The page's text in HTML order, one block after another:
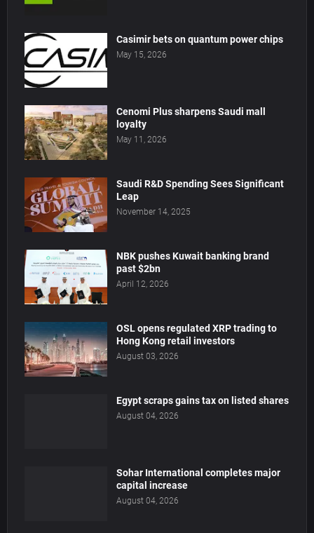
Casimir bets on quantum power chips
May 15, 2026
Cenomi Plus sharpens Saudi mall
loyalty
May 11, 2026
Saudi R&D Spending Sees Significant
Leap
November 14, 2025
NBK pushes Kuwait banking brand
past $2bn
April 12, 2026
OSL opens regulated XRP trading to
Hong Kong retail investors
August 03, 2026
Egypt scraps gains tax on listed shares
August 04, 2026
Sohar International completes major
capital increase
August 04, 2026